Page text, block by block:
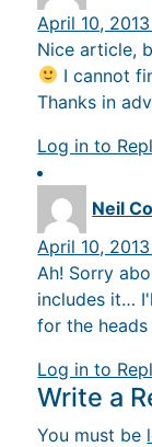
April 10,
Nice article,
I cannot
Thanks in
Log in to
Neil
April 10,
Ah! Sorry
includes it…
for the heads
Log in to
Write a
You must be